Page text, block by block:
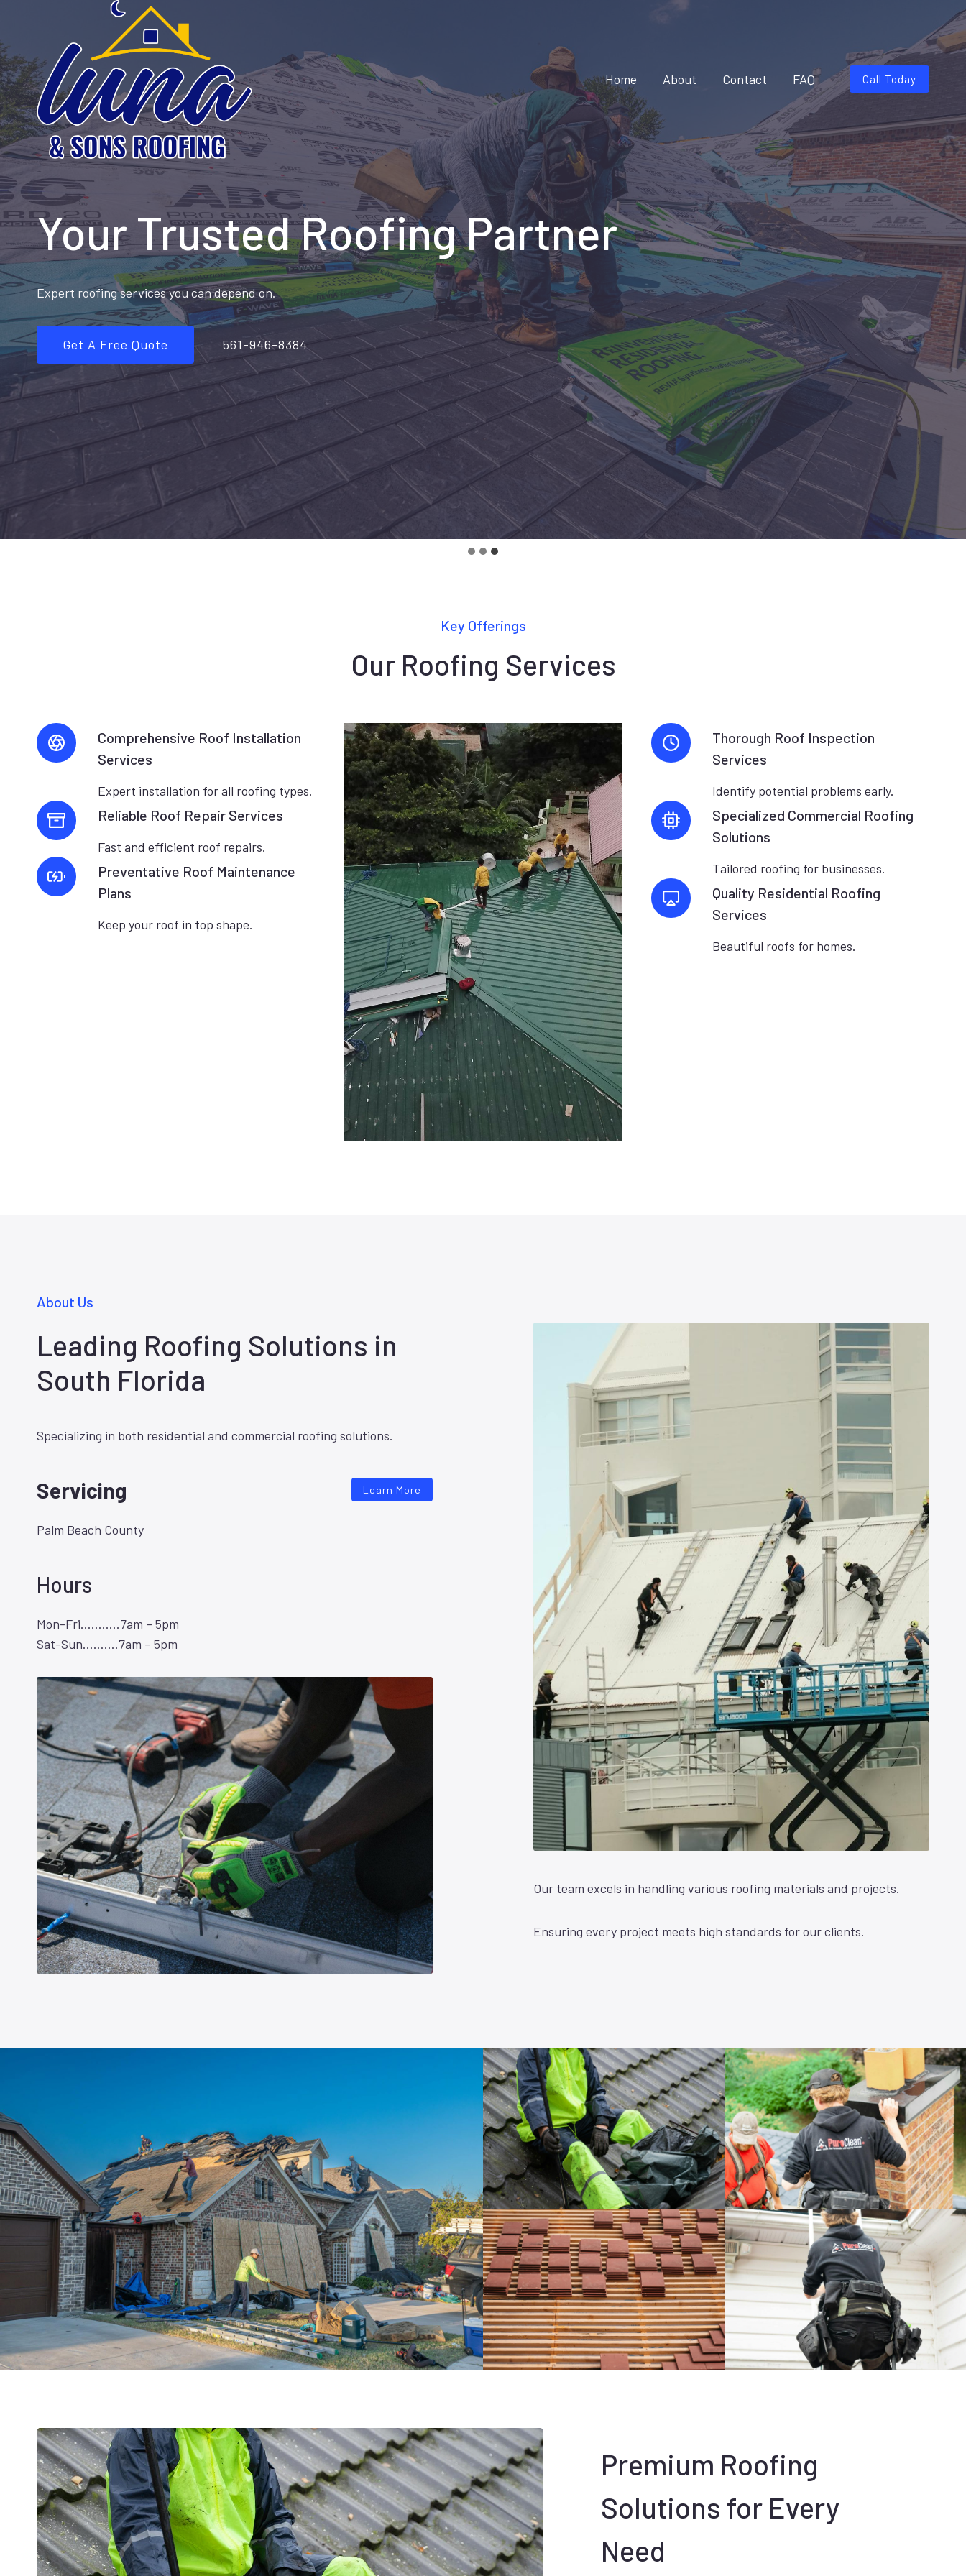
content
Home
About Contact FAQ Call Today
Your Trusted Roofing Partner
Expert roofing services you can depend on.
Get A Free Quote 561-946-8384
Key Offerings
Our Roofing Services
Comprehensive Roof Installation
Services
Expert installation for all roofing types.
Reliable Roof Repair Services
Fast and efficient roof repairs.
Preventative Roof Maintenance
Plans
Keep your roof in top shape.
Thorough Roof Inspection
Services
Identify potential problems early.
Specialized Commercial Roofing
Solutions
Tailored roofing for businesses.
Quality Residential Roofing
Services
Beautiful roofs for homes.
About Us
Leading Roofing Solutions in
South Florida
Specializing in both residential and commercial roofing solutions.
Servicing Learn More
Palm Beach County
Hours
Mon-Fri………..7am – 5pm
Sat-Sun……….7am – 5pm
Our team excels in handling various roofing materials and projects.
Ensuring every project meets high standards for our clients.
Premium Roofing
Solutions for Every
Need